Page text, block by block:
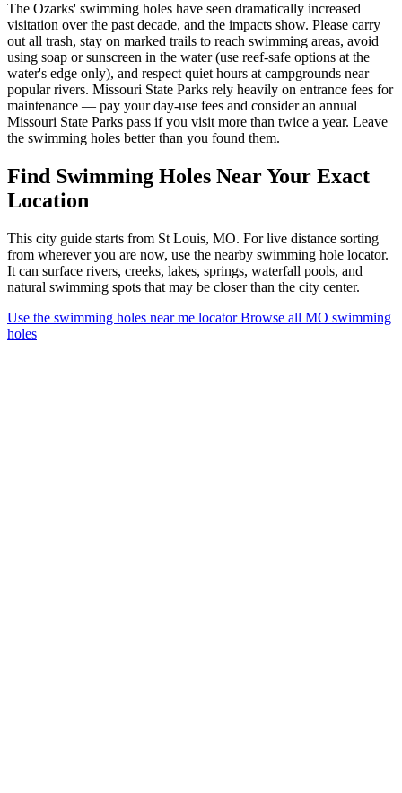
The Ozarks' swimming holes have seen dramatically increased
visitation over the past decade, and the impacts show. Please carry
out all trash, stay on marked trails to reach swimming areas, avoid
using soap or sunscreen in the water (use reef-safe options at the
water's edge only), and respect quiet hours at campgrounds near
popular rivers. Missouri State Parks rely heavily on entrance fees for
maintenance — pay your day-use fees and consider an annual
Missouri State Parks pass if you visit more than twice a year. Leave
the swimming holes better than you found them.
Find Swimming Holes Near Your Exact
Location
This city guide starts from St Louis, MO. For live distance sorting
from wherever you are now, use the nearby swimming hole locator.
It can surface rivers, creeks, lakes, springs, waterfall pools, and
natural swimming spots that may be closer than the city center.
Use the swimming holes near me locatorBrowse all MO swimming
holes